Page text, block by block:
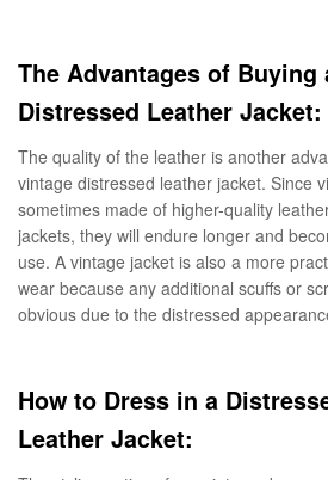
The Advantages of Buying
Distressed Leather Jacket:
The quality of the leather is another
vintage distressed leather jacket. Since
sometimes made of higher-quality
jackets, they will endure longer and
use. A vintage jacket is also a more
wear because any additional scuffs or
obvious due to the distressed
How to Dress in a
Leather Jacket: